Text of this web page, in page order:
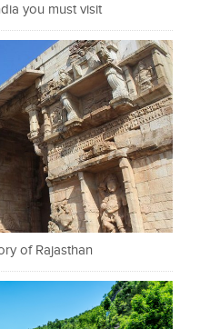
you must visit
of Rajasthan